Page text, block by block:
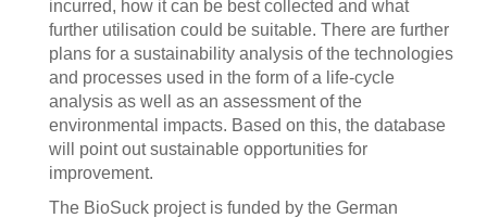
incurred, how it can be best collected and what
further utilisation could be suitable. There are further
plans for a sustainability analysis of the technologies
and processes used in the form of a life-cycle
analysis as well as an assessment of the
environmental impacts. Based on this, the database
will point out sustainable opportunities for
improvement.
The BioSuck project is funded by the German